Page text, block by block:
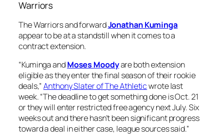
Warriors
The Warriors and forwardJonathan Kuminga
appear to be at a standstill when it comes to a
contract extension.
“Kuminga andMoses Moodyare both extension
eligible as they enter the final season of their rookie
deals,”Anthony Slater of The Athleticwrote last
week. “The deadline to get something done is Oct. 21
or they will enter restricted free agency next July. Six
weeks out and there hasn’t been significant progress
toward a deal in either case, league sources said.”